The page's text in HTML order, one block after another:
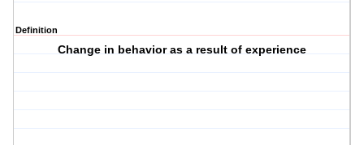
Definition
Change in behavior as a result of experience